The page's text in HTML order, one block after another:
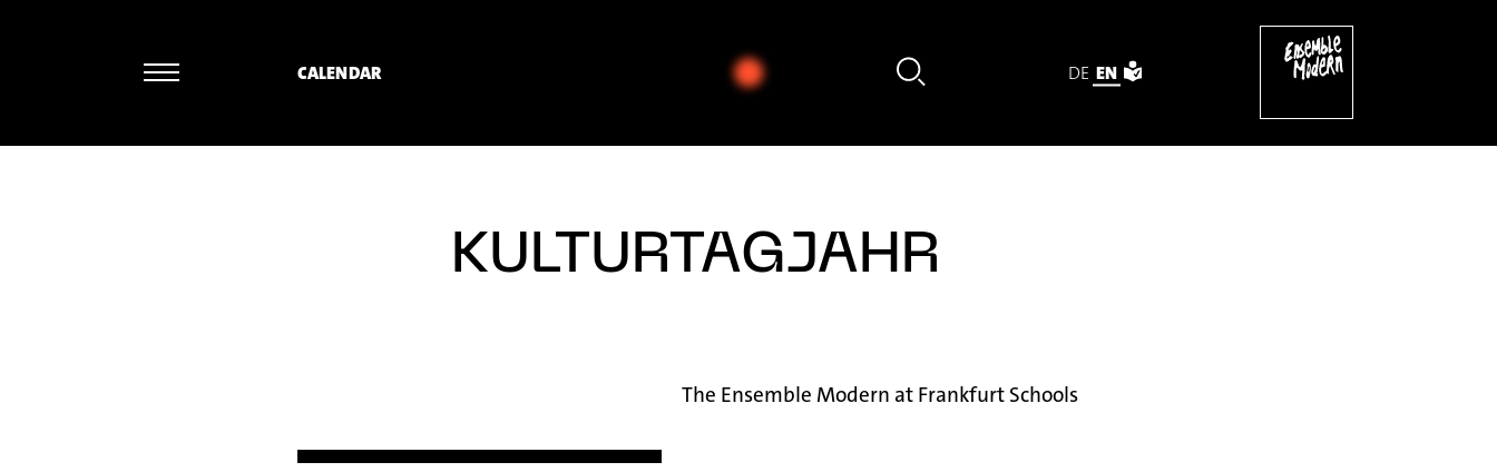
CALENDAR DE EN
KULTURTAGJAHR
The Ensemble Modern at Frankfurt Schools